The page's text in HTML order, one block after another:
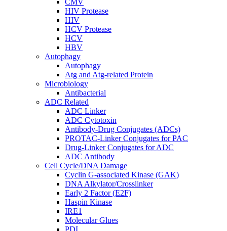
CMV
HIV Protease
HIV
HCV Protease
HCV
HBV
Autophagy
Autophagy
Atg and Atg-related Protein
Microbiology
Antibacterial
ADC Related
ADC Linker
ADC Cytotoxin
Antibody-Drug Conjugates (ADCs)
PROTAC-Linker Conjugates for PAC
Drug-Linker Conjugates for ADC
ADC Antibody
Cell Cycle/DNA Damage
Cyclin G-associated Kinase (GAK)
DNA Alkylator/Crosslinker
Early 2 Factor (E2F)
Haspin Kinase
IRE1
Molecular Glues